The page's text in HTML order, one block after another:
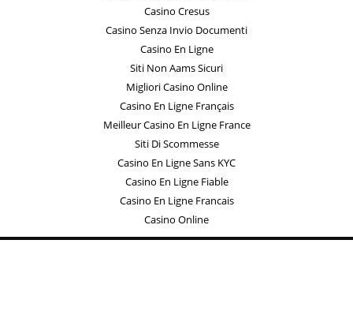
Casino Cresus
Casino Senza Invio Documenti
Casino En Ligne
Siti Non Aams Sicuri
Migliori Casino Online
Casino En Ligne Français
Meilleur Casino En Ligne France
Siti Di Scommesse
Casino En Ligne Sans KYC
Casino En Ligne Fiable
Casino En Ligne Francais
Casino Online